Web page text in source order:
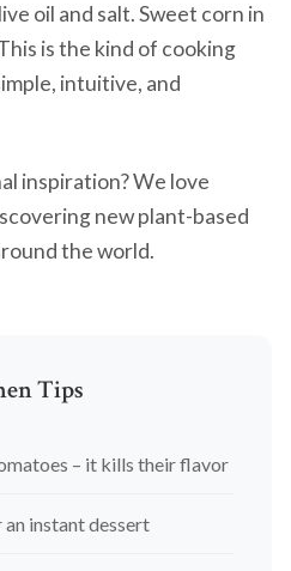
oil and salt. Sweet corn in
is the kind of cooking
intuitive, and
inspiration? We love
new plant-based
the world.
Tips
– it kills their flavor
instant dessert